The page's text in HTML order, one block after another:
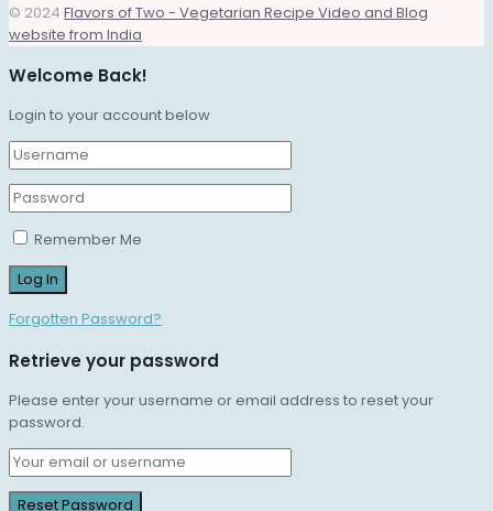
© 2024 Flavors of Two - Vegetarian Recipe Video and Blog
website from India.
Welcome Back!
Login to your account below
Remember Me
Forgotten Password?
Retrieve your password
Please enter your username or email address to reset your
password.